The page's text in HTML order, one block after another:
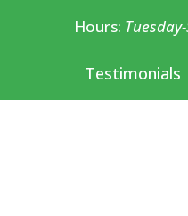
Hours:
Testimonials